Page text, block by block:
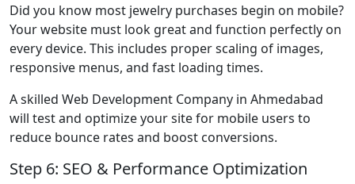
Did you know most jewelry purchases begin on mobile?
Your website must look great and function perfectly on
every device. This includes proper scaling of images,
responsive menus, and fast loading times.
A skilled Web Development Company in Ahmedabad
will test and optimize your site for mobile users to
reduce bounce rates and boost conversions.
Step 6: SEO & Performance Optimization